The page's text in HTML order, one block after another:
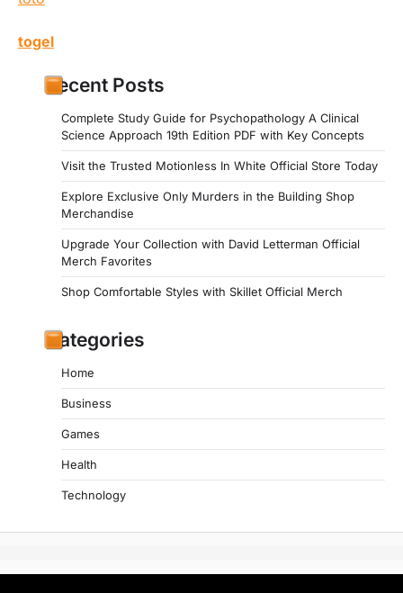
togel
Recent Posts
Complete Study Guide for Psychopathology A Clinical
Science Approach 19th Edition PDF with Key Concepts
Visit the Trusted Motionless In White Official Store Today
Explore Exclusive Only Murders in the Building Shop
Merchandise
Upgrade Your Collection with David Letterman Official
Merch Favorites
Shop Comfortable Styles with Skillet Official Merch
Categories
Home
Business
Games
Health
Technology